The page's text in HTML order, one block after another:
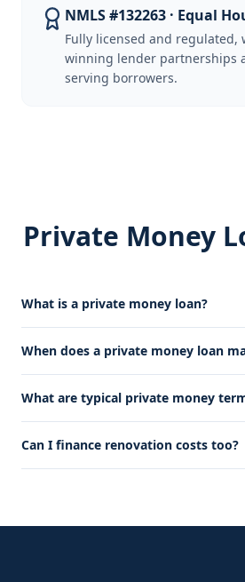
NMLS #132263 · Equal
Fully licensed and regulated,
winning lender partnerships
serving borrowers.
Private Money
What is a private money loan?
When does a private money loan
What are typical private money
Can I finance renovation costs too?